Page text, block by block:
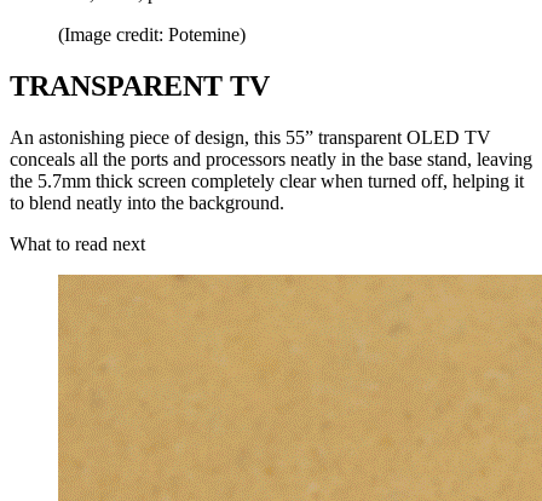
(Image credit: Potemine)
TRANSPARENT TV
An astonishing piece of design, this 55” transparent OLED TV
conceals all the ports and processors neatly in the base stand, leaving
the 5.7mm thick screen completely clear when turned off, helping it
to blend neatly into the background.
What to read next